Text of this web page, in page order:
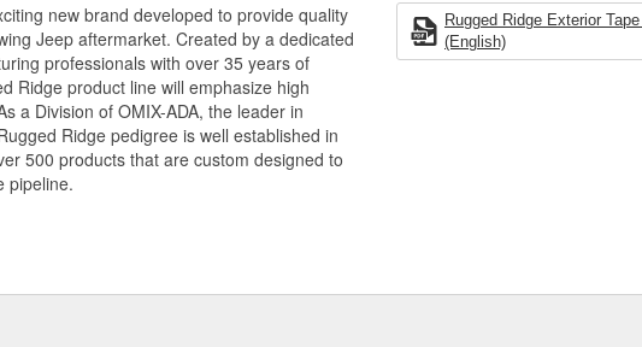
to provide quality & functional Jeep
As a Division of OMIX-ADA, the leader in
Ridge pedigree is well established in
2,500 products that are custom designed to
pipeline.
new brand developed to provide quality
Jeep aftermarket. Created by a dedicated
professionals with over 35 years of
Ridge product line will emphasize high
a Division of OMIX-ADA, the leader in
Ridge pedigree is well established in
500 products that are custom designed to
pipeline.
Rugged Ridge Exterior
(English)